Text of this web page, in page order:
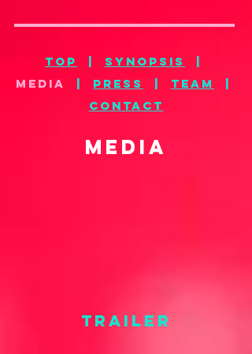
top | synopsis
|
MEDIA
| press | team
|
CONTACT
MEDIA
TRAILER